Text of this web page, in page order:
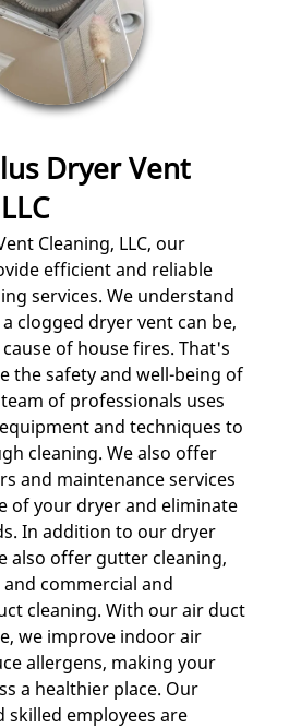
ROUTING
SAFETY
AND
POWER
WASHING
GALLERY
CONTACT
Dryer Vent
Cleaning, LLC, our
efficient and reliable
services. We understand
clogged dryer vent can be,
of house fires. That's
the safety and well-being of
of professionals uses
and techniques to
cleaning. We also offer
and maintenance services
of your dryer and eliminate
In addition to our dryer
also offer gutter cleaning,
commercial and
cleaning. With our air duct
we improve indoor air
allergens, making your
a healthier place. Our
skilled employees are